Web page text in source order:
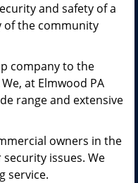
and safety of a
of the community
company to the
at Elmwood PA
range and extensive
owners in the
issues. We
service.